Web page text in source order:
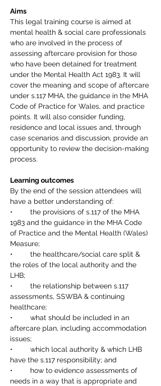
Aims
This legal training course is aimed at
mental health & social care professionals
who are involved in the process of
assessing aftercare provision for those
who have been detained for treatment
under the Mental Health Act 1983. It will
cover the meaning and scope of aftercare
under s.117 MHA, the guidance in the MHA
Code of Practice for Wales, and practice
points. It will also consider funding,
residence and local issues and, through
case scenarios and discussion, provide an
opportunity to review the decision-making
process.
Learning outcomes
By the end of the session attendees will
have a better understanding of:
•	the provisions of s.117 of the MHA
1983 and the guidance in the MHA Code
of Practice and the Mental Health (Wales)
Measure;
•	the healthcare/social care split &
the roles of the local authority and the
LHB;
•	the relationship between s.117
assessments, SSWBA & continuing
healthcare;
•	what should be included in an
aftercare plan, including accommodation
issues;
•	which local authority & which LHB
have the s.117 responsibility; and
•	how to evidence assessments of
needs in a way that is appropriate and